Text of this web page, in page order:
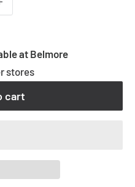
at Belmore
stores
cart